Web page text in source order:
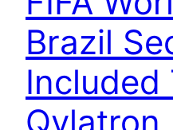
Brazil
Included